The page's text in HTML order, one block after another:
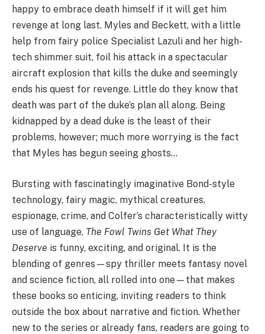
happy to embrace death himself if it will get him
revenge at long last. Myles and Beckett, with a little
help from fairy police Specialist Lazuli and her high-
tech shimmer suit, foil his attack in a spectacular
aircraft explosion that kills the duke and seemingly
ends his quest for revenge. Little do they know that
death was part of the duke’s plan all along. Being
kidnapped by a dead duke is the least of their
problems, however; much more worrying is the fact
that Myles has begun seeing ghosts…
Bursting with fascinatingly imaginative Bond-style
technology, fairy magic, mythical creatures,
espionage, crime, and Colfer’s characteristically witty
use of language, The Fowl Twins Get What They
Deserve is funny, exciting, and original. It is the
blending of genres—spy thriller meets fantasy novel
and science fiction, all rolled into one—that makes
these books so enticing, inviting readers to think
outside the box about narrative and fiction. Whether
new to the series or already fans, readers are going to